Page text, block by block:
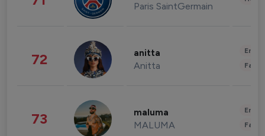
Paris SaintGermain
72 anitta
Anitta
73 maluma
MALUMA